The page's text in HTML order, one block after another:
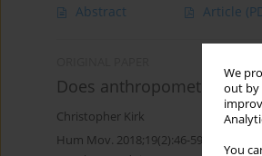
We
out by
You
Abstract Article
Does anthropometry
Christopher Kirk
Hum Mov. 2018;19(2):46-59